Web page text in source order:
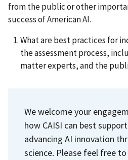
from the public or other
success of American AI.
What are best practices for
the assessment process,
matter experts, and the
We welcome your
how CAISI can best
advancing AI innovation
science. Please feel free